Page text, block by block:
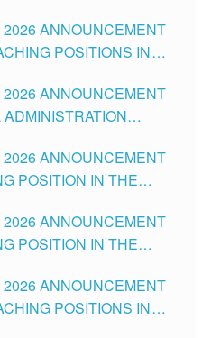
CITY
ANNOUNCEMENT
POSITIONS IN
ANNOUNCEMENT
ANNOUNCEMENT
POSITION IN THE
ANNOUNCEMENT
POSITION IN THE
ANNOUNCEMENT
POSITIONS IN